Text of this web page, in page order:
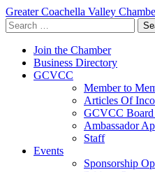
Greater Coachella Valley
Search
for:
Join the Chamber
Business Directory
GCVCC
Member to
Articles Of
GCVCC
Ambassador
Staff
Events
Sponsorship